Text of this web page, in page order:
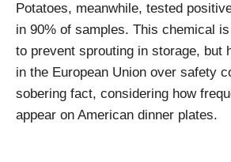
Potatoes, meanwhile, tested
in 90% of samples. This chemical
to prevent sprouting in storage, but
in the European Union over safety
sobering fact, considering how
appear on American dinner plates.